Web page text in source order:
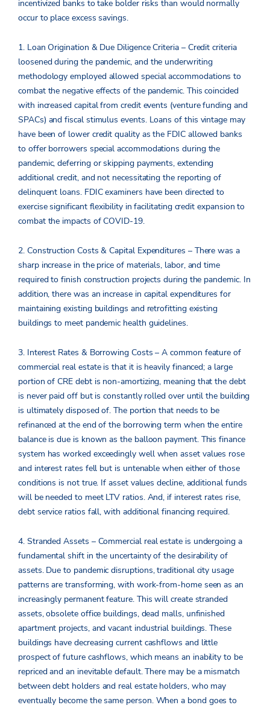
incentivized banks to take bolder risks than would normally
occur to place excess savings.
1. Loan Origination & Due Diligence Criteria – Credit criteria
loosened during the pandemic, and the underwriting
methodology employed allowed special accommodations to
combat the negative effects of the pandemic. This coincided
with increased capital from credit events (venture funding and
SPACs) and fiscal stimulus events. Loans of this vintage may
have been of lower credit quality as the FDIC allowed banks
to offer borrowers special accommodations during the
pandemic, deferring or skipping payments, extending
additional credit, and not necessitating the reporting of
delinquent loans. FDIC examiners have been directed to
exercise significant flexibility in facilitating credit expansion to
combat the impacts of COVID-19.
2. Construction Costs & Capital Expenditures – There was a
sharp increase in the price of materials, labor, and time
required to finish construction projects during the pandemic. In
addition, there was an increase in capital expenditures for
maintaining existing buildings and retrofitting existing
buildings to meet pandemic health guidelines.
3. Interest Rates & Borrowing Costs – A common feature of
commercial real estate is that it is heavily financed; a large
portion of CRE debt is non-amortizing, meaning that the debt
is never paid off but is constantly rolled over until the building
is ultimately disposed of. The portion that needs to be
refinanced at the end of the borrowing term when the entire
balance is due is known as the balloon payment. This finance
system has worked exceedingly well when asset values rose
and interest rates fell but is untenable when either of those
conditions is not true. If asset values decline, additional funds
will be needed to meet LTV ratios. And, if interest rates rise,
debt service ratios fall, with additional financing required.
4. Stranded Assets – Commercial real estate is undergoing a
fundamental shift in the uncertainty of the desirability of
assets. Due to pandemic disruptions, traditional city usage
patterns are transforming, with work-from-home seen as an
increasingly permanent feature. This will create stranded
assets, obsolete office buildings, dead malls, unfinished
apartment projects, and vacant industrial buildings. These
buildings have decreasing current cashflows and little
prospect of future cashflows, which means an inability to be
repriced and an inevitable default. There may be a mismatch
between debt holders and real estate holders, who may
eventually become the same person. When a bond goes to